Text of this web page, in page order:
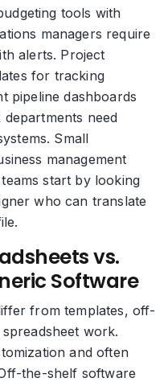
tools with
managers require
alerts. Project
for tracking
pipeline dashboards
need
Small
management
start by looking
who can translate
vs.
Software
from templates, off-
work.
and often
the-shelf software